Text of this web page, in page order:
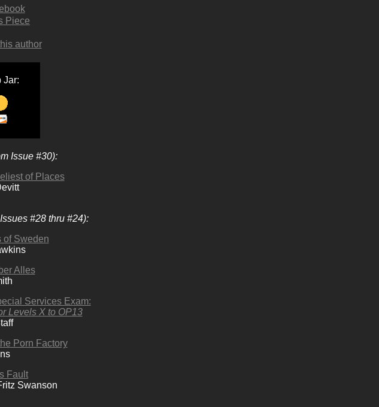
Piece
author
Jar:
Issue #30):
of Places
#28 thru #24):
of Sweden
Alles
Services Exam:
Levels X to OP13
Porn Factory
Fault
Swanson